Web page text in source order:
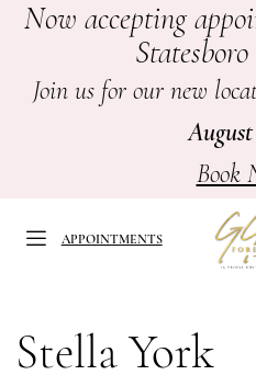
Skip
main
Skip
Navigation
Enable
PauseNow accepting
Join us for our new
Book
APPOINTMENTS
APPOINTMENTS
York
Spring
Stella York